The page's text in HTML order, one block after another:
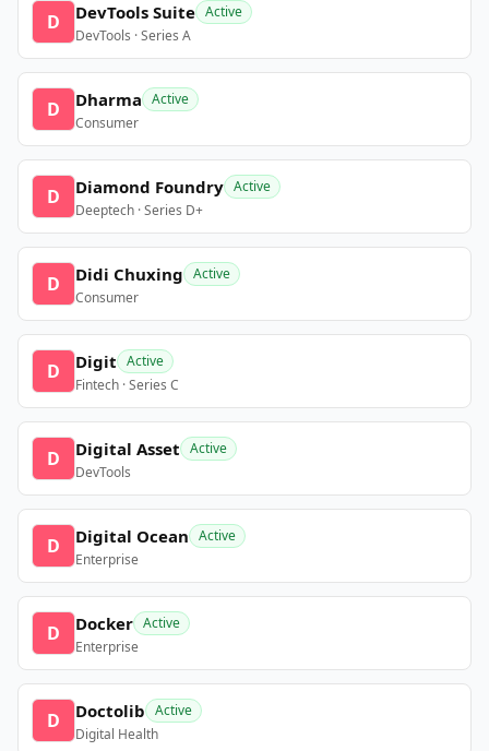
D DevTools Suite Active
DevTools · Series A
D Dharma Active
Consumer
D Diamond Foundry Active
Deeptech · Series D+
D Didi Chuxing Active
Consumer
D Digit Active
Fintech · Series C
D Digital Asset Active
DevTools
D Digital Ocean Active
Enterprise
D Docker Active
Enterprise
D Doctolib Active
Digital Health